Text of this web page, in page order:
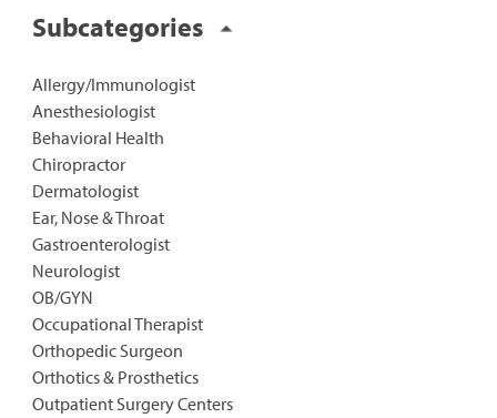
Subcategories
Allergy/Immunologist
Anesthesiologist
Behavioral Health
Chiropractor
Dermatologist
Ear, Nose & Throat
Gastroenterologist
Neurologist
OB/GYN
Occupational Therapist
Orthopedic Surgeon
Orthotics & Prosthetics
Outpatient Surgery Centers